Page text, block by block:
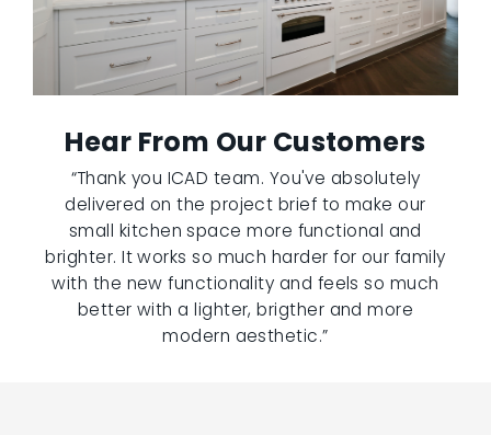
Hear From Our Customers
“Thank you ICAD team. You've absolutely
delivered on the project brief to make our
small kitchen space more functional and
brighter. It works so much harder for our family
with the new functionality and feels so much
better with a lighter, brigther and more
modern aesthetic.”